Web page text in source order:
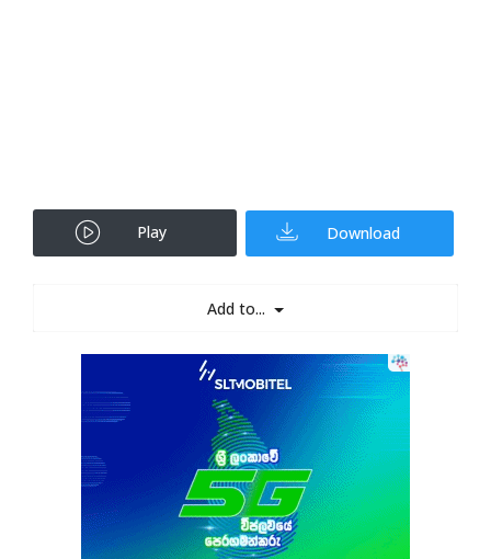
Play Download
Add to...